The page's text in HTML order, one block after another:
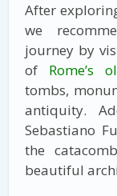
After
we
journey by
of Rome’s
tombs,
antiquity.
Sebastiano
the
beautiful